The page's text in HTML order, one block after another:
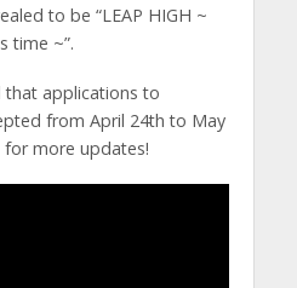
to be “LEAP HIGH ~
time ~”.
that applications to
from April 24th to May
for more updates!